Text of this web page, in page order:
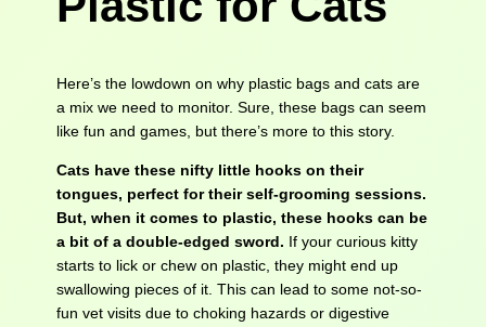
Here’s the lowdown on why plastic bags and cats are
a mix we need to monitor. Sure, these bags can seem
like fun and games, but there’s more to this story.
Cats have these nifty little hooks on their
tongues, perfect for their self-grooming sessions.
But, when it comes to plastic, these hooks can be
a bit of a double-edged sword. If your curious kitty
starts to lick or chew on plastic, they might end up
swallowing pieces of it. This can lead to some not-so-
fun vet visits due to choking hazards or digestive